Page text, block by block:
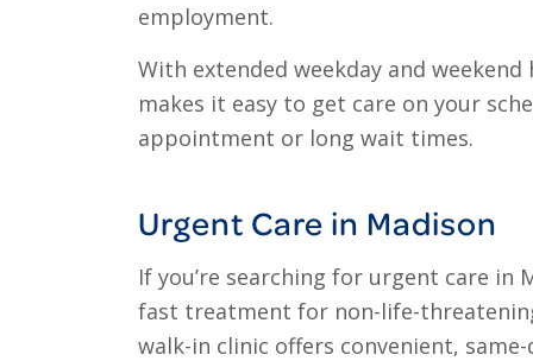
employment.
With extended weekday and weekend
makes it easy to get care on your
appointment or long wait times.
Urgent Care in Madison
If you’re searching for urgent care in
fast treatment for non-life-
walk-in clinic offers convenient, same-